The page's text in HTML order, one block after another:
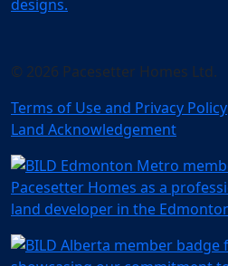
© 2026 Pacesetter Homes Ltd.
Terms of Use and Privacy Policy
Land Acknowledgement